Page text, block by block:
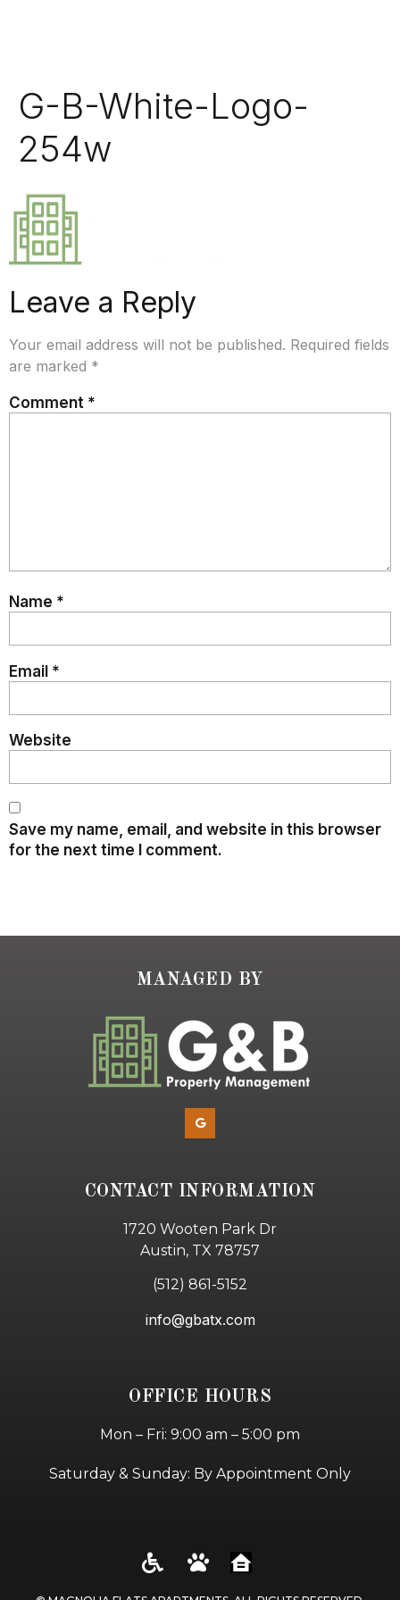
G-B-White-Logo-
254w
Leave a Reply
Your email address will not be published. Required fields
are marked *
Comment *
Name *
Email *
Website
Save my name, email, and website in this browser
for the next time I comment.
MANAGED BY
CONTACT INFORMATION
1720 Wooten Park Dr
Austin, TX 78757
(512) 861-5152
info@gbatx.com
OFFICE HOURS
Mon – Fri: 9:00 am – 5:00 pm
Saturday & Sunday: By Appointment Only